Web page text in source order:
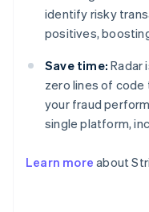
identify risky
positives,
Save time: Radar
zero lines of code
your fraud
single platform,
Learn more about
Australia
Austria